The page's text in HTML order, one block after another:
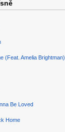
(Feat. Amelia Brightman)
Be Loved
Home